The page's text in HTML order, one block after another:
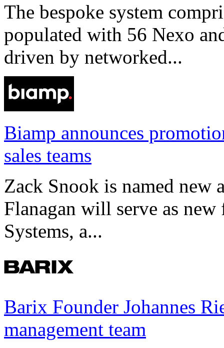
The bespoke system
populated with 56 Nexo
driven by networked...
Biamp announces
sales teams
Zack Snook is named new
Flanagan will serve as
Systems, a...
Barix Founder Johannes
management team